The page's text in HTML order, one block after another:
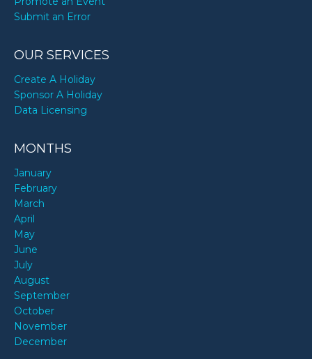
Submit an Error
OUR SERVICES
Create A Holiday
Sponsor A Holiday
Data Licensing
MONTHS
January
February
March
April
May
June
July
August
September
October
November
December